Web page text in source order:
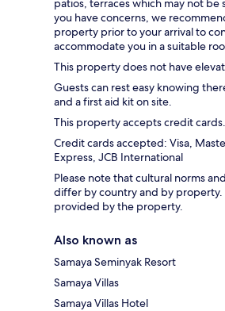
patios, terraces which may not
you have concerns, we
property prior to your arrival to
accommodate you in a suitable
This property does not have
Guests can rest easy knowing
and a first aid kit on site.
This property accepts credit
Credit cards accepted: Visa,
Express, JCB International
Please note that cultural norms
differ by country and by property.
provided by the property.
Also known as
Samaya Seminyak Resort
Samaya Villas
Samaya Villas Hotel